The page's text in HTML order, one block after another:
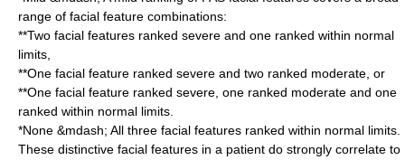
range of facial feature combinations:
**Two facial features ranked severe and one ranked within normal
limits,
**One facial feature ranked severe and two ranked moderate, or
**One facial feature ranked severe, one ranked moderate and one
ranked within normal limits.
*None &mdash; All three facial features ranked within normal limits.
These distinctive facial features in a patient do strongly correlate to